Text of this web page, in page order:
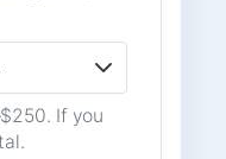
If you